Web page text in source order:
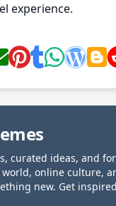
experience.
curated ideas, and
online culture,
new. Get